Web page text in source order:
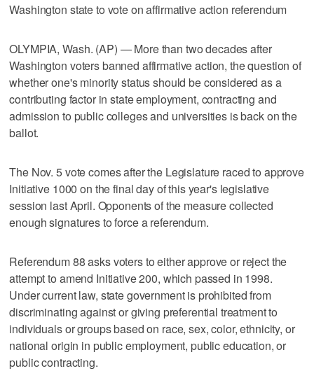
Washington state to vote on affirmative action referendum
OLYMPIA, Wash. (AP) — More than two decades after
Washington voters banned affirmative action, the question of
whether one's minority status should be considered as a
contributing factor in state employment, contracting and
admission to public colleges and universities is back on the
ballot.
The Nov. 5 vote comes after the Legislature raced to approve
Initiative 1000 on the final day of this year's legislative
session last April. Opponents of the measure collected
enough signatures to force a referendum.
Referendum 88 asks voters to either approve or reject the
attempt to amend Initiative 200, which passed in 1998.
Under current law, state government is prohibited from
discriminating against or giving preferential treatment to
individuals or groups based on race, sex, color, ethnicity, or
national origin in public employment, public education, or
public contracting.